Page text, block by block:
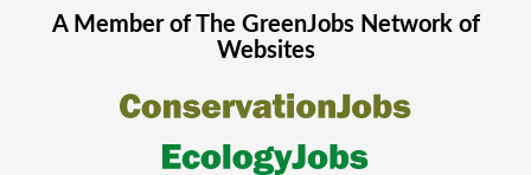
A Member of The GreenJobsNetwork of
Websites